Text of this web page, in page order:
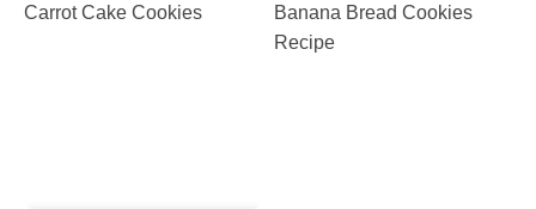
Carrot Cake Cookies
Banana Bread Cookies
Recipe